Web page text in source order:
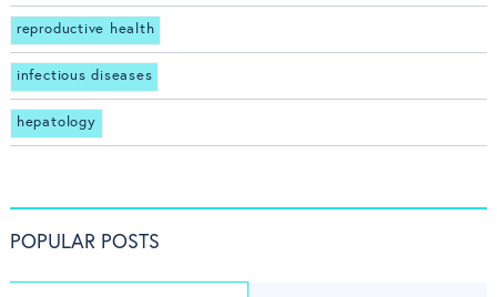
reproductive health
infectious diseases
hepatology
POPULAR POSTS